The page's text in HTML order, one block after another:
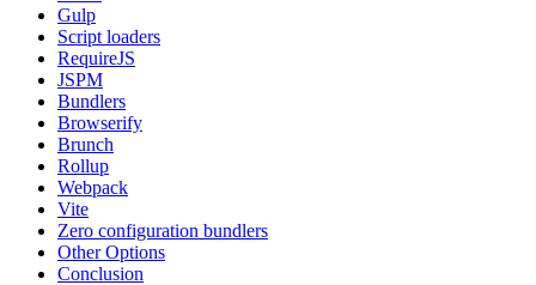
Gulp
Script loaders
RequireJS
JSPM
Bundlers
Browserify
Brunch
Rollup
Webpack
Vite
Zero configuration bundlers
Other Options
Conclusion